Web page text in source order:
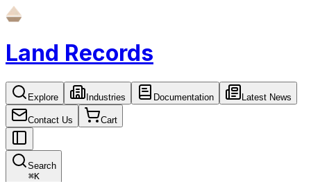
Land Records
Explore Industries Documentation Latest News
Contact Us Cart
Search
⌘K